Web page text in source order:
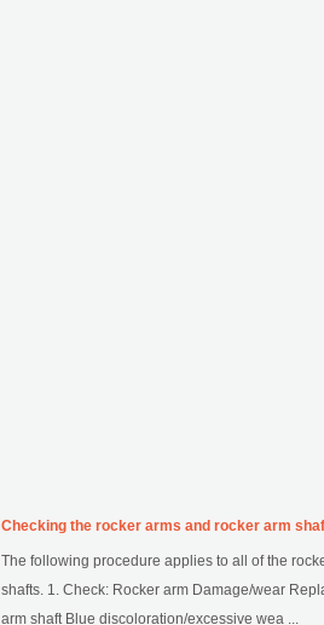
Checking the rocker arms and rocker arm
The following procedure applies to all of the
shafts. 1. Check: Rocker arm Damage/wear
arm shaft Blue discoloration/excessive wea ...